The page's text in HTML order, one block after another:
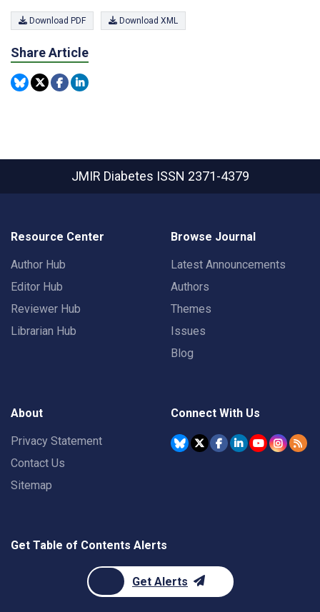
Download PDF Download XML
Share Article
JMIR Diabetes ISSN 2371-4379
Resource Center
Author Hub
Editor Hub
Reviewer Hub
Librarian Hub
Browse Journal
Latest Announcements
Authors
Themes
Issues
Blog
About
Privacy Statement
Contact Us
Sitemap
Connect With Us
Get Table of Contents Alerts
Get Alerts